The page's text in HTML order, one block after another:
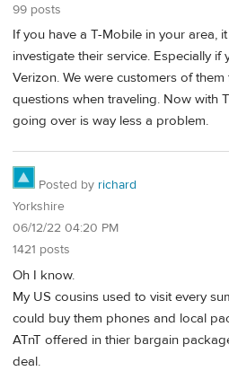
99 posts
If you have a T-Mobile in your area,
investigate their service. Especially
Verizon. We were customers of
questions when traveling. Now with
going over is way less a problem.
Posted by richard
Yorkshire
06/12/22 04:20 PM
1421 posts
Oh I know.
My US cousins used to visit every
could buy them phones and local
ATnT offered in thier bargain
deal.